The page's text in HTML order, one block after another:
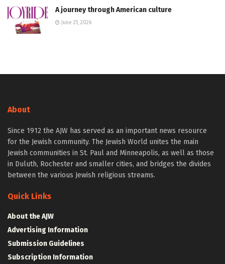
A journey through American culture
June 21, 2026
About
Since 1912 the AJW has served as an important news resource
for the Jewish community. The Jewish World unites the main
Jewish communities in St. Paul and Minneapolis, as well as those
in Duluth, Rochester and smaller cities, and bridges the divides
between the various Jewish religious streams.
Quick Links
About the AJW
Advertising Information
Submission Guidelines
Subscription Information